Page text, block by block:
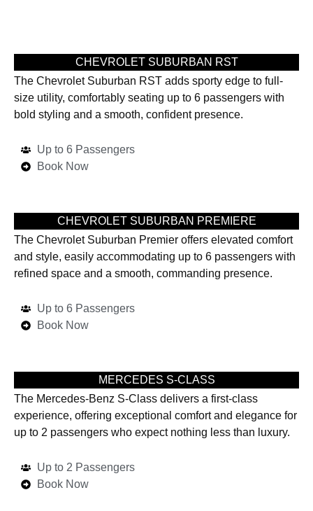
CHEVROLET SUBURBAN RST
The Chevrolet Suburban RST adds sporty edge to full-
size utility, comfortably seating up to 6 passengers with
bold styling and a smooth, confident presence.
Up to 6 Passengers
Book Now
CHEVROLET SUBURBAN PREMIERE
The Chevrolet Suburban Premier offers elevated comfort
and style, easily accommodating up to 6 passengers with
refined space and a smooth, commanding presence.
Up to 6 Passengers
Book Now
MERCEDES S-CLASS
The Mercedes-Benz S-Class delivers a first-class
experience, offering exceptional comfort and elegance for
up to 2 passengers who expect nothing less than luxury.
Up to 2 Passengers
Book Now